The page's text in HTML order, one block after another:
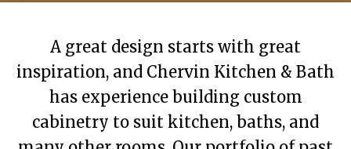
A great design starts with great
inspiration, and Chervin Kitchen & Bath
has experience building custom
cabinetry to suit kitchen, baths, and